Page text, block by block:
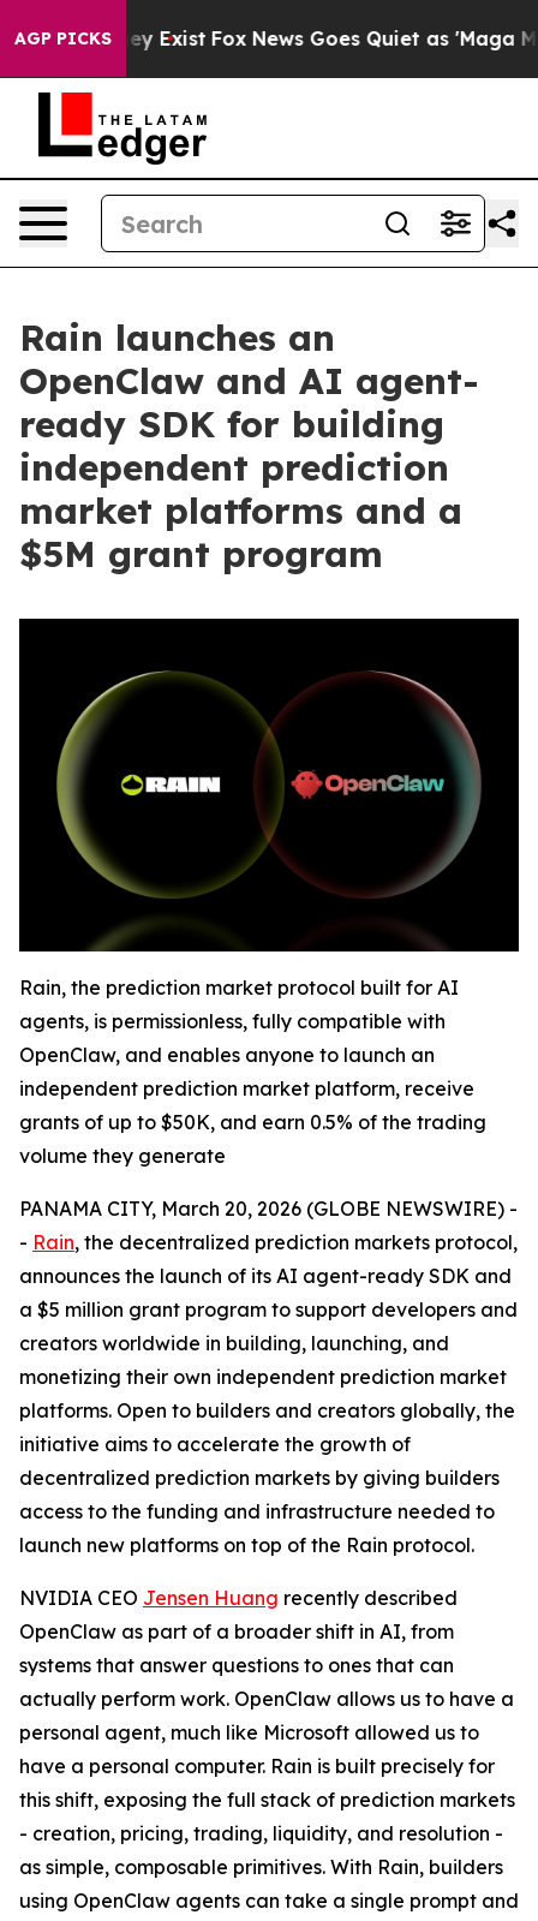
AGP PICKS
They Exist Fox News Goes Quiet as 'Maga Media
Rain launches an
OpenClaw and AI agent-
ready SDK for building
independent prediction
market platforms and a
$5M grant program
Rain, the prediction market protocol built for AI
agents, is permissionless, fully compatible with
OpenClaw, and enables anyone to launch an
independent prediction market platform, receive
grants of up to $50K, and earn 0.5% of the trading
volume they generate
PANAMA CITY, March 20, 2026 (GLOBE NEWSWIRE) -
- Rain, the decentralized prediction markets protocol,
announces the launch of its AI agent-ready SDK and
a $5 million grant program to support developers and
creators worldwide in building, launching, and
monetizing their own independent prediction market
platforms. Open to builders and creators globally, the
initiative aims to accelerate the growth of
decentralized prediction markets by giving builders
access to the funding and infrastructure needed to
launch new platforms on top of the Rain protocol.
NVIDIA CEO Jensen Huang recently described
OpenClaw as part of a broader shift in AI, from
systems that answer questions to ones that can
actually perform work. OpenClaw allows us to have a
personal agent, much like Microsoft allowed us to
have a personal computer. Rain is built precisely for
this shift, exposing the full stack of prediction markets
- creation, pricing, trading, liquidity, and resolution -
as simple, composable primitives. With Rain, builders
using OpenClaw agents can take a single prompt and